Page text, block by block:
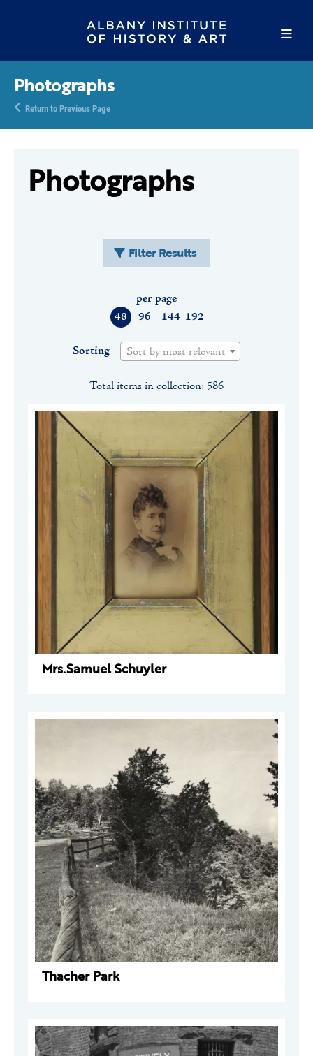
Photographs
Return to Previous Page
Photographs
Filter Results
48 96 144 192
per page
Sorting Sort by most relevant
Total items in collection: 586
Mrs.Samuel Schuyler
Thacher Park